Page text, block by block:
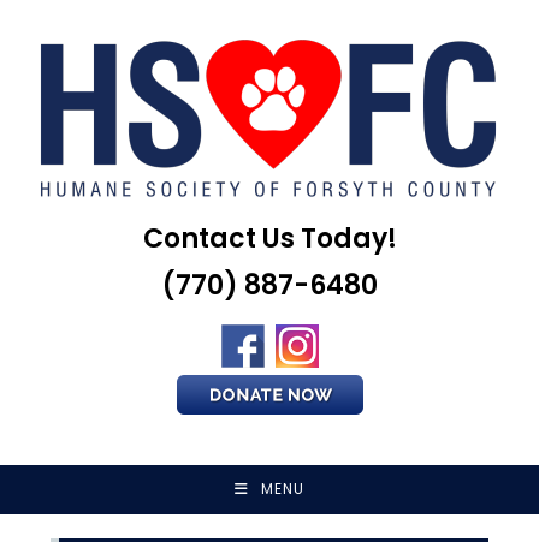
Contact Us Today!
(770) 887-6480
MENU